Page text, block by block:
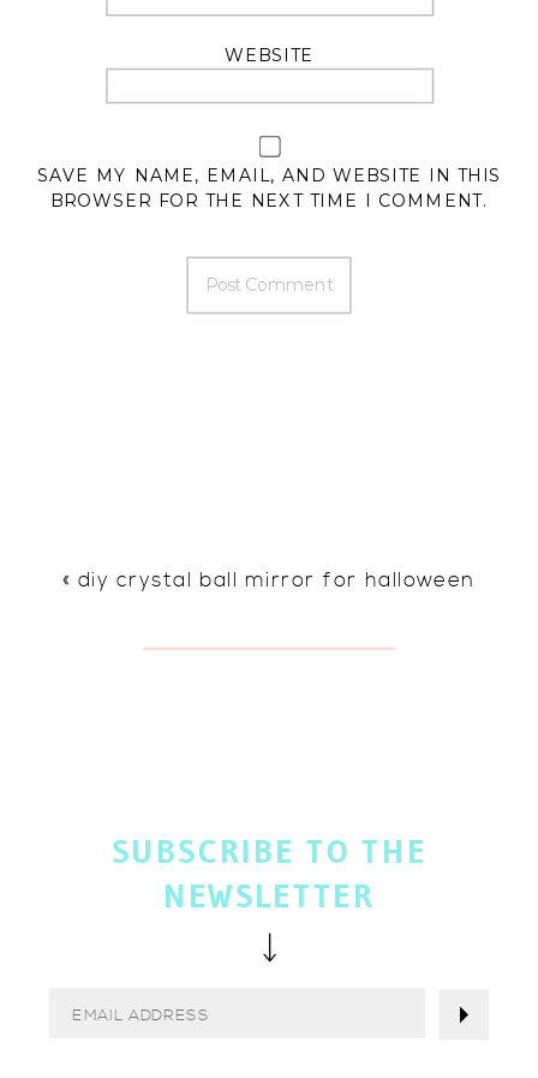
WEBSITE
SAVE MY NAME, EMAIL, AND WEBSITE IN THIS
BROWSER FOR THE NEXT TIME I COMMENT.
« diy crystal ball mirror for halloween
SUBSCRIBE TO THE
NEWSLETTER